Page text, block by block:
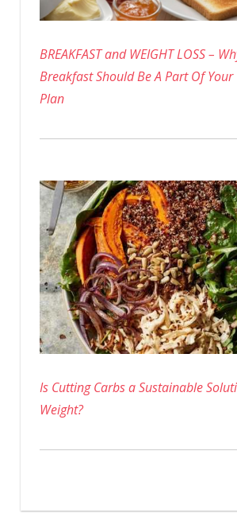
BREAKFAST and WEIGHT LOSS –
Breakfast Should Be A Part Of Your
Plan
Is Cutting Carbs a Sustainable
Weight?